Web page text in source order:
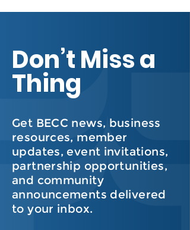
Don’t Miss a
Thing
Get BECC news, business
resources, member
updates, event invitations,
partnership opportunities,
and community
announcements delivered
to your inbox.